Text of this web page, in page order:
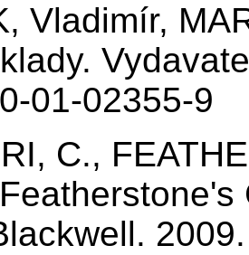
Vladimír,
01-02355-9
C.,